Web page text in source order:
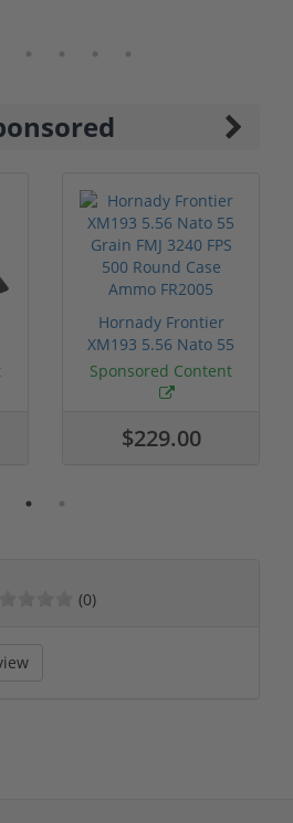
Hornady Frontier
XM193 5.56 Nato 55
Grain FMJ 3...
Sponsored Content
$229.00
(0)